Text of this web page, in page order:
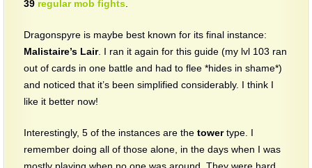
39 regular mob fights.
Dragonspyre is maybe best known for its final instance:
Malistaire’s Lair. I ran it again for this guide (my lvl 103 ran
out of cards in one battle and had to flee *hides in shame*)
and noticed that it’s been simplified considerably. I think I
like it better now!
Interestingly, 5 of the instances are the towertype. I
remember doing all of those alone, in the days when I was